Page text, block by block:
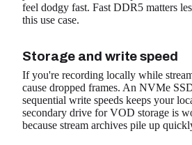
feel dodgy fast. Fast DDR5 matters
this use case.
Storage and write speed
If you're recording locally while
cause dropped frames. An NVMe
sequential write speeds keeps your
secondary drive for VOD storage is
because stream archives pile up